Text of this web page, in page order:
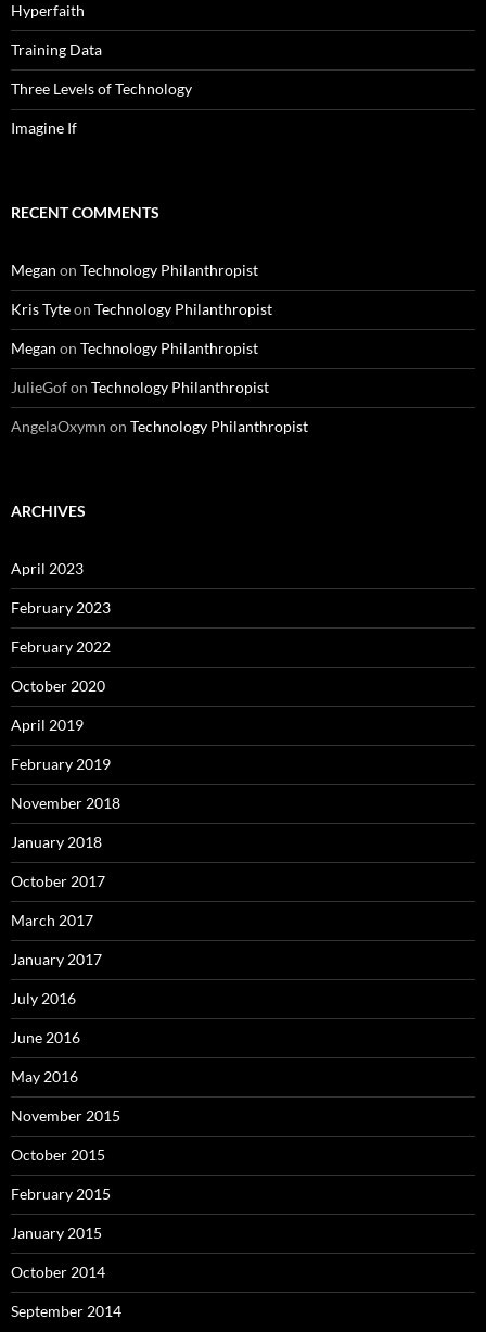
Hyperfaith
Training Data
Three Levels of Technology
Imagine If
RECENT COMMENTS
Megan on Technology Philanthropist
Kris Tyteon Technology Philanthropist
Megan on Technology Philanthropist
JulieGofon Technology Philanthropist
AngelaOxymn on Technology Philanthropist
ARCHIVES
April 2023
February 2023
February 2022
October 2020
April 2019
February 2019
November 2018
January 2018
October 2017
March 2017
January 2017
July 2016
June 2016
May 2016
November 2015
October 2015
February 2015
January 2015
October 2014
September 2014